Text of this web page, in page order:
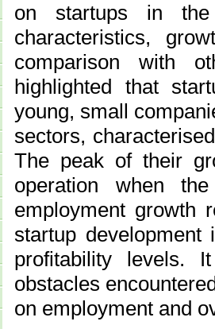
on startups in the
characteristics,
comparison with
highlighted that
young, small
sectors,
The peak of their
operation when
employment growth
startup
profitability levels.
obstacles
on employment and